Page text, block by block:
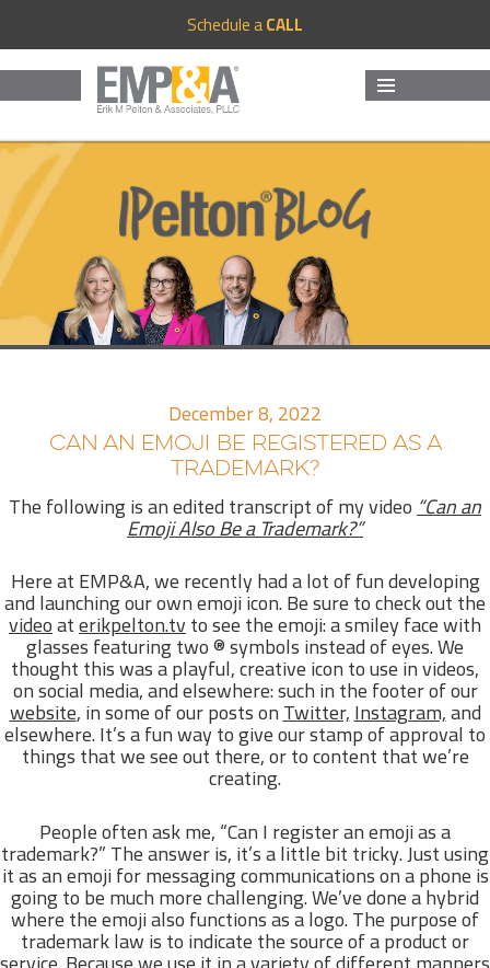
Schedule aCALL
December 8, 2022
CAN AN EMOJI BE REGISTERED AS A
TRADEMARK?
The following is an edited transcript of my video“Can an
Emoji Also Be a Trademark?”
Here at EMP&A, we recently had a lot of fun developing
and launching our own emoji icon. Be sure to check out the
videoaterikpelton.tvto see the emoji: a smiley face with
glasses featuring two ® symbols instead of eyes. We
thought this was a playful, creative icon to use in videos,
on social media, and elsewhere: such in the footer of our
website, in some of our posts onTwitter,Instagram,and
elsewhere. It’s a fun way to give our stamp of approval to
things that we see out there, or to content that we’re
creating.
People often ask me, “Can I register an emoji as a
trademark?” The answer is, it’s a little bit tricky. Just using
it as an emoji for messaging communications on a phone is
going to be much more challenging. We’ve done a hybrid
where the emoji also functions as a logo. The purpose of
trademark law is to indicate the source of a product or